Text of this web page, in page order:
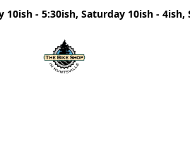
10ish - 5:30ish, Saturday 10ish -